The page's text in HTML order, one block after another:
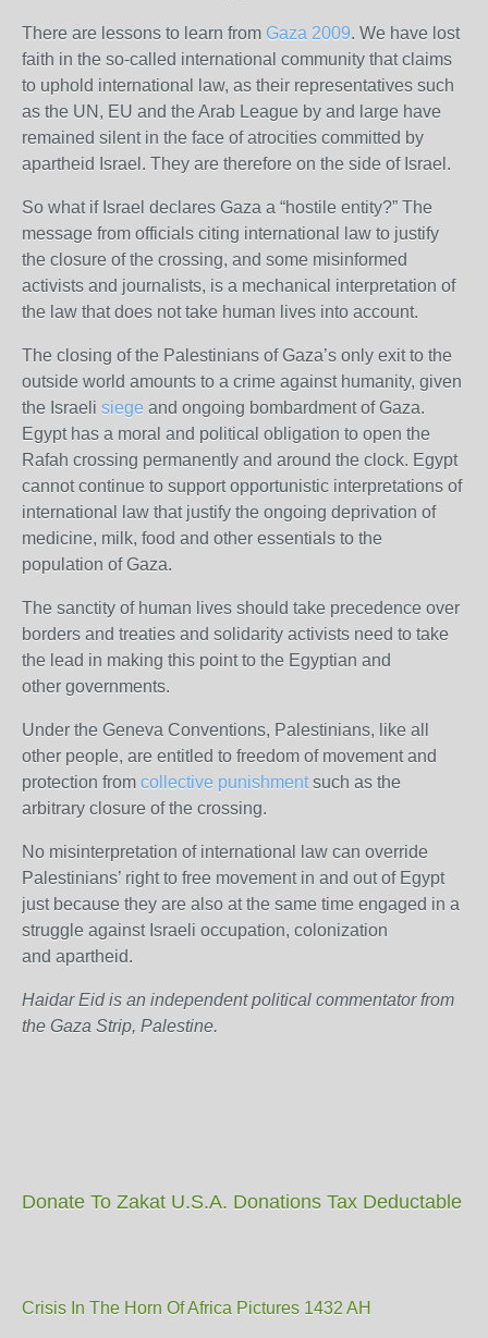
There are lessons to learn from Gaza 2009. We have lost
faith in the so-called international community that claims
to uphold international law, as their representatives such
as the UN , EU and the Arab League by and large have
remained silent in the face of atrocities committed by
apartheid Israel. They are therefore on the side of Israel.
So what if Israel declares Gaza a “hostile entity?” The
message from officials citing international law to justify
the closure of the crossing, and some misinformed
activists and journalists, is a mechanical interpretation of
the law that does not take human lives into account.
The closing of the Palestinians of Gaza’s only exit to the
outside world amounts to a crime against humanity, given
the Israeli siege and ongoing bombardment of Gaza.
Egypt has a moral and political obligation to open the
Rafah crossing permanently and around the clock. Egypt
cannot continue to support opportunistic interpretations of
international law that justify the ongoing deprivation of
medicine, milk, food and other essentials to the
population of Gaza.
The sanctity of human lives should take precedence over
borders and treaties and solidarity activists need to take
the lead in making this point to the Egyptian and
other governments.
Under the Geneva Conventions, Palestinians, like all
other people, are entitled to freedom of movement and
protection from collective punishmentsuch as the
arbitrary closure of the crossing.
No misinterpretation of international law can override
Palestinians’ right to free movement in and out of Egypt
just because they are also at the same time engaged in a
struggle against Israeli occupation, colonization
and apartheid.
Haidar Eid is an independent political commentator from
the Gaza Strip, Palestine.
Donate To Zakat U.S.A. Donations Tax Deductable
Crisis In The Horn Of Africa Pictures 1432 AH